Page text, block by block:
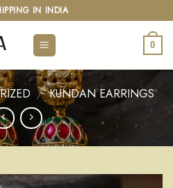
IN INDIA
0
/ KUNDAN EARRINGS